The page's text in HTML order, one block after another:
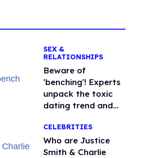
SEX &
RELATIONSHIPS
Beware of
'benching'! Experts
unpack the toxic
dating trend and
CELEBRITIES
Who are Justice
Smith & Charlie